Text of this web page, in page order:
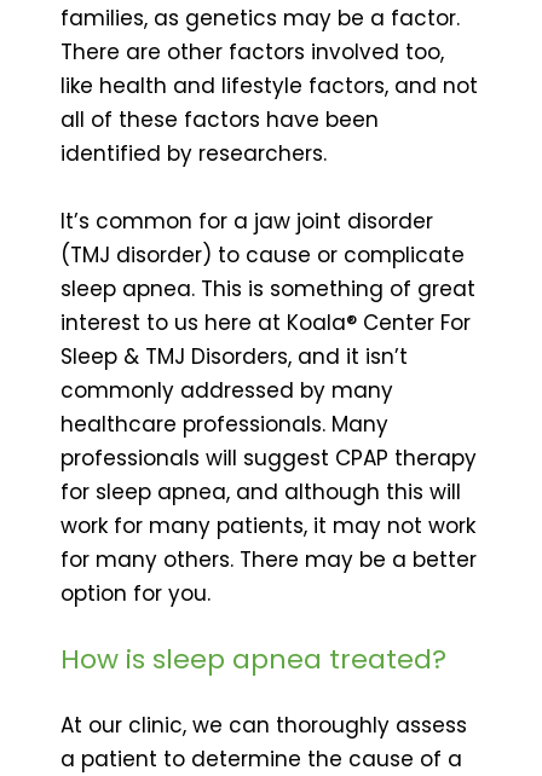
families, as genetics may be a factor.
There are other factors involved too,
like health and lifestyle factors, and not
all of these factors have been
identified by researchers.
It’s common for a jaw joint disorder
(TMJ disorder) to cause or complicate
sleep apnea. This is something of great
interest to us here at Koala® Center For
Sleep & TMJ Disorders, and it isn’t
commonly addressed by many
healthcare professionals. Many
professionals will suggest CPAP therapy
for sleep apnea, and although this will
work for many patients, it may not work
for many others. There may be a better
option for you.
How is sleep apnea treated?
At our clinic, we can thoroughly assess
a patient to determine the cause of a